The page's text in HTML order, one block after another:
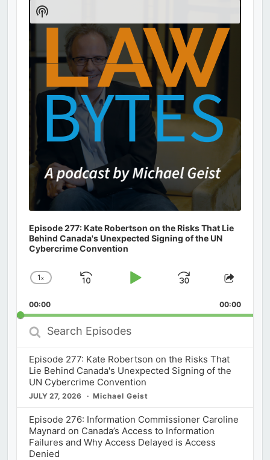
Player
Episode 277: Kate Robertson on the Risks That Lie
Behind Canada's Unexpected Signing of the UN
Cybercrime Convention
Change
Rate
1x
Skip
Play
Jump
Forward
Share
00:00 00:00
Search
Episodes
Episode 277: Kate Robertson on the Risks That
Lie Behind Canada's Unexpected Signing of the
UN Cybercrime Convention
JULY 27, 2026 Michael Geist
Episode 276: Information Commissioner Caroline
Maynard on Canada’s Access to Information
Failures and Why Access Delayed is Access
Denied
Show
Podcast
Information